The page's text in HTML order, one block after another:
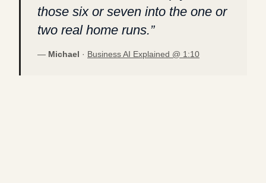
those six or seven into the one or
two real home runs.”
— Michael · Business AI Explained @ 1:10